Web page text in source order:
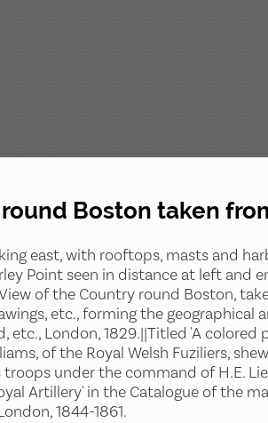
Boston taken
east, with rooftops, masts and
Point seen in distance at left
of the Country round Boston,
etc., forming the
etc., London, 1829.||Titled 'A
of the Royal Welsh Fuziliers,
under the command of H.E.
Artillery' in the Catalogue of the
1844-1861.